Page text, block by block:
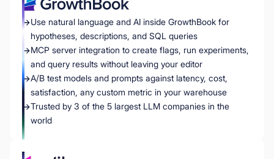
Use natural language and AI inside GrowthBook for
hypotheses, descriptions, and SQL queries
MCP server integration to create flags, run experiments,
and query results without leaving your editor
A/B test models and prompts against latency, cost,
satisfaction, any custom metric in your warehouse
Trusted by 3 of the 5 largest LLM companies in the
world